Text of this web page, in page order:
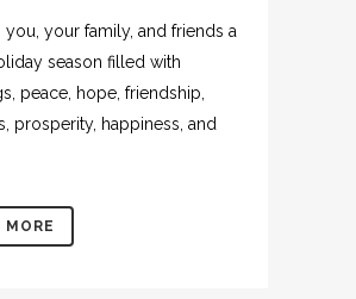
you, your family, and friends a
season filled with
peace, hope, friendship,
prosperity, happiness, and
MORE